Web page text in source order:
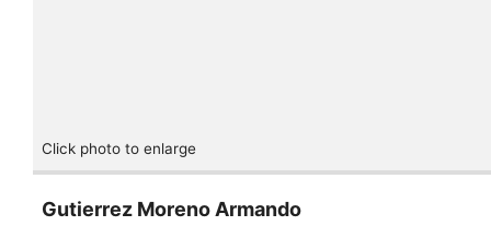
Click photo to enlarge
Gutierrez Moreno Armando